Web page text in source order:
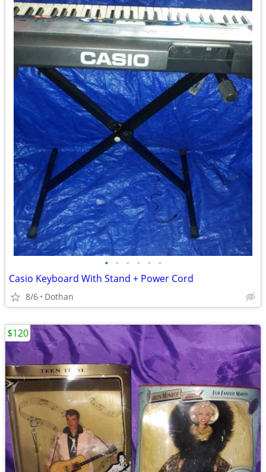
• • • • • •
Casio Keyboard With Stand + Power Cord
8/6 Dothan
$120